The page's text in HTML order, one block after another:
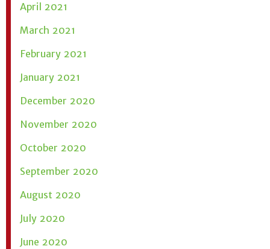
April 2021
March 2021
February 2021
January 2021
December 2020
November 2020
October 2020
September 2020
August 2020
July 2020
June 2020